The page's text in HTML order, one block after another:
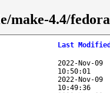
make-4.4/
Last
2022-Nov-09
10:50:01
2022-Nov-09
10:49:36